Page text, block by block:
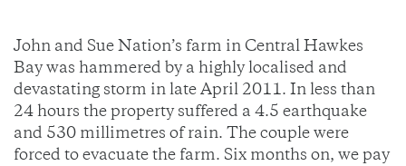
John and Sue Nation’s farm in Central Hawkes
Bay was hammered by a highly localised and
devastating storm in late April 2011. In less than
24 hours the property suffered a 4.5 earthquake
and 530 millimetres of rain. The couple were
forced to evacuate the farm. Six months on, we pay